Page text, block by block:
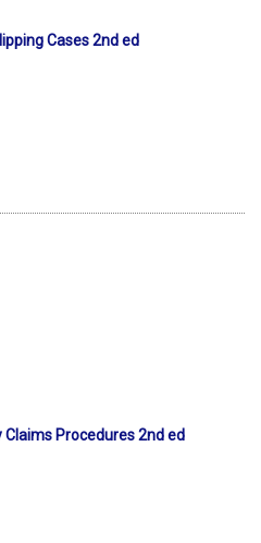
Cases 2nd ed
Claims Procedures 2nd ed